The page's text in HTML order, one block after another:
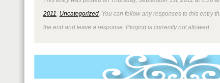
2011 Uncategorized . You can follow any responses to this entry
the end and leave a response. Pinging is currently not allowed.